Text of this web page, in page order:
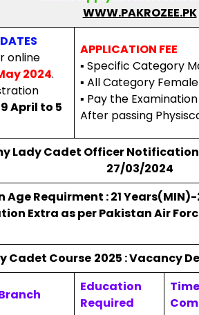
WWW.PAKROZEE.PK
online
2024.
April to 5
APPLICATION FEE
▪ Specific Category
▪ All Category
▪ Pay the
After passing
Lady Cadet Officer Notification
27/03/2024
Requirment : 21
Extra as perPakistan Air
Cadet Course 2025 : Vacancy
Education
Required
Time